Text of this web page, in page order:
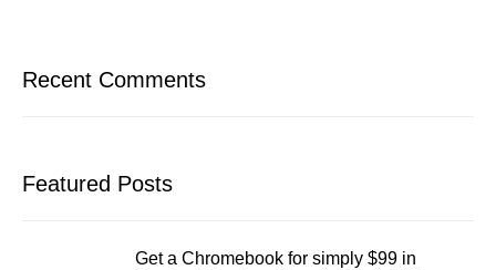
Recent Comments
Featured Posts
Get a Chromebook for simply $99 in